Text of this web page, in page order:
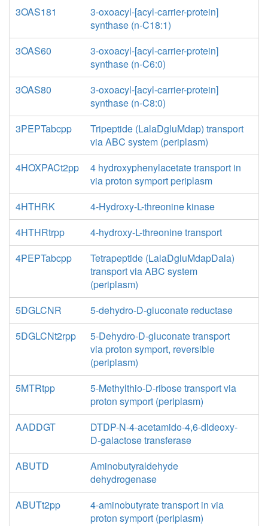
3OAS181
3-oxoacyl-[acyl-carrier-protein]
synthase (n-C18:1)
3OAS60
3-oxoacyl-[acyl-carrier-protein]
synthase (n-C6:0)
3OAS80
3-oxoacyl-[acyl-carrier-protein]
synthase (n-C8:0)
3PEPTabcpp
Tripeptide (LalaDgluMdap) transport
via ABC system (periplasm)
4HOXPACt2pp
4 hydroxyphenylacetate transport in
via proton symport periplasm
4HTHRK
4-Hydroxy-L-threonine kinase
4HTHRtrpp
4-hydroxy-L-threonine transport
4PEPTabcpp
Tetrapeptide (LalaDgluMdapDala)
transport via ABC system
(periplasm)
5DGLCNR
5-dehydro-D-gluconate reductase
5DGLCNt2rpp
5-Dehydro-D-gluconate transport
via proton symport, reversible
(periplasm)
5MTRtpp
5-Methylthio-D-ribose transport via
proton symport (periplasm)
AADDGT
DTDP-N-4-acetamido-4,6-dideoxy-
D-galactose transferase
ABUTD
Aminobutyraldehyde
dehydrogenase
ABUTt2pp
4-aminobutyrate transport in via
proton symport (periplasm)